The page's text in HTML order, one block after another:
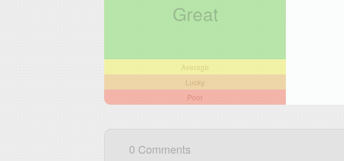
Great
Average
Lucky
Poor
0 Comments